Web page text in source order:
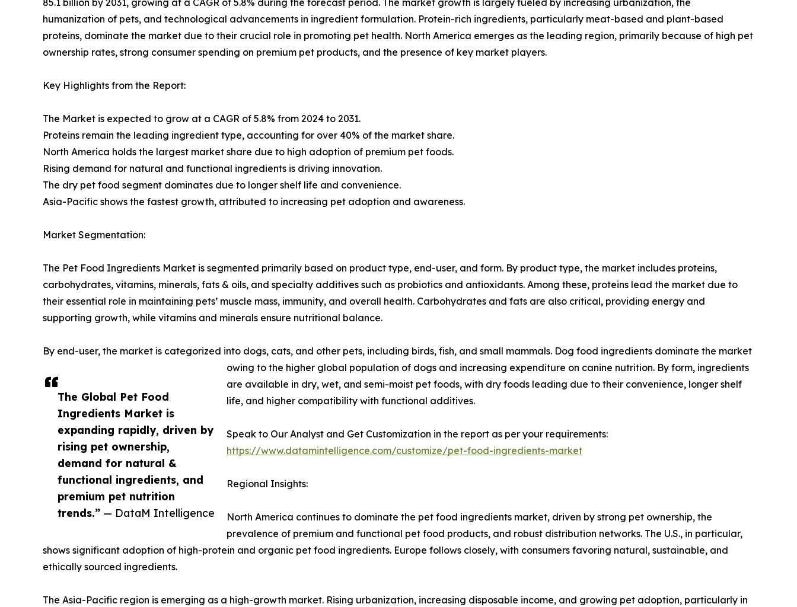
The Global Pet Food
Ingredients Market is
expanding rapidly, driven by
rising pet ownership,
demand for natural &
functional ingredients, and
premium pet nutrition
trends.” — DataM Intelligence
85.1 billion by 2031, growing at a CAGR of 5.8% during the forecast period. The market growth is largely fueled by increasing urbanization, the
humanization of pets, and technological advancements in ingredient formulation. Protein-rich ingredients, particularly meat-based and plant-based
proteins, dominate the market due to their crucial role in promoting pet health. North America emerges as the leading region, primarily because of high pet
ownership rates, strong consumer spending on premium pet products, and the presence of key market players.
Key Highlights from the Report:
The Market is expected to grow at a CAGR of 5.8% from 2024 to 2031.
Proteins remain the leading ingredient type, accounting for over 40% of the market share.
North America holds the largest market share due to high adoption of premium pet foods.
Rising demand for natural and functional ingredients is driving innovation.
The dry pet food segment dominates due to longer shelf life and convenience.
Asia-Pacific shows the fastest growth, attributed to increasing pet adoption and awareness.
Market Segmentation:
The Pet Food Ingredients Market is segmented primarily based on product type, end-user, and form. By product type, the market includes proteins,
carbohydrates, vitamins, minerals, fats & oils, and specialty additives such as probiotics and antioxidants. Among these, proteins lead the market due to
their essential role in maintaining pets’ muscle mass, immunity, and overall health. Carbohydrates and fats are also critical, providing energy and
supporting growth, while vitamins and minerals ensure nutritional balance.
By end-user, the market is categorized into dogs, cats, and other pets, including birds, fish, and small mammals. Dog food ingredients dominate the market
owing to the higher global population of dogs and increasing expenditure on canine nutrition. By form, ingredients
are available in dry, wet, and semi-moist pet foods, with dry foods leading due to their convenience, longer shelf
life, and higher compatibility with functional additives.
Speak to Our Analyst and Get Customization in the report as per your requirements:
https://www.datamintelligence.com/customize/pet-food-ingredients-market
Regional Insights:
North America continues to dominate the pet food ingredients market, driven by strong pet ownership, the
prevalence of premium and functional pet food products, and robust distribution networks. The U.S., in particular,
shows significant adoption of high-protein and organic pet food ingredients. Europe follows closely, with consumers favoring natural, sustainable, and
ethically sourced ingredients.
The Asia-Pacific region is emerging as a high-growth market. Rising urbanization, increasing disposable income, and growing pet adoption, particularly in